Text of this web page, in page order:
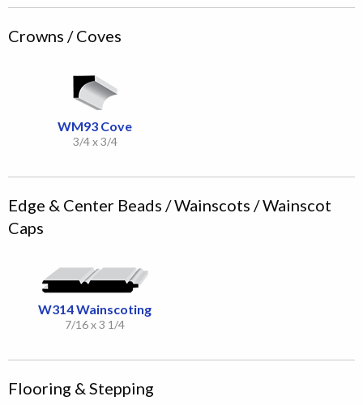
Crowns / Coves
WM93 Cove
3/4 x 3/4
Edge & Center Beads / Wainscots / Wainscot
Caps
W314 Wainscoting
7/16 x 3 1/4
Flooring & Stepping